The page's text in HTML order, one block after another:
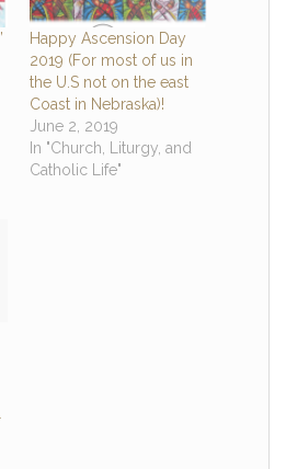
Happy Ascension Day
2019 (For most of us in
the U.S not on the east
Coast in Nebraska)!
June 2, 2019
In "Church, Liturgy, and
Catholic Life"